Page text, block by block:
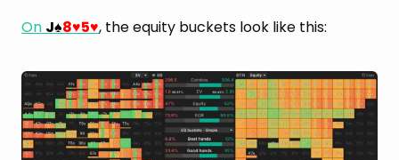
On J♠8♥5♥, the equity buckets look like this: